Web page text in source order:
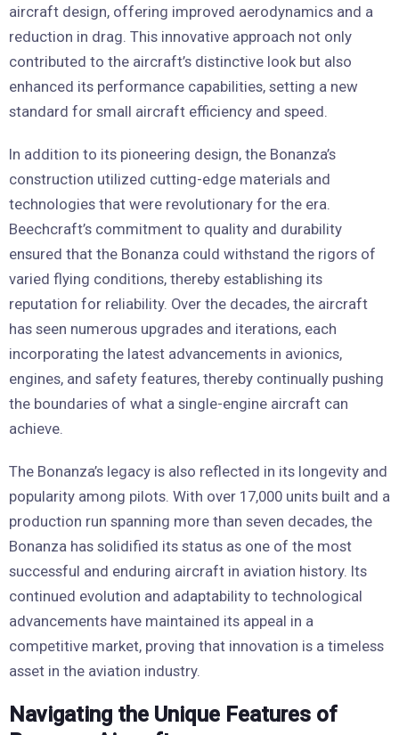
aircraft design, offering improved aerodynamics and a
reduction in drag. This innovative approach not only
contributed to the aircraft’s distinctive look but also
enhanced its performance capabilities, setting a new
standard for small aircraft efficiency and speed.
In addition to its pioneering design, the Bonanza’s
construction utilized cutting-edge materials and
technologies that were revolutionary for the era.
Beechcraft’s commitment to quality and durability
ensured that the Bonanza could withstand the rigors of
varied flying conditions, thereby establishing its
reputation for reliability. Over the decades, the aircraft
has seen numerous upgrades and iterations, each
incorporating the latest advancements in avionics,
engines, and safety features, thereby continually pushing
the boundaries of what a single-engine aircraft can
achieve.
The Bonanza’s legacy is also reflected in its longevity and
popularity among pilots. With over 17,000 units built and a
production run spanning more than seven decades, the
Bonanza has solidified its status as one of the most
successful and enduring aircraft in aviation history. Its
continued evolution and adaptability to technological
advancements have maintained its appeal in a
competitive market, proving that innovation is a timeless
asset in the aviation industry.
Navigating the Unique Features of